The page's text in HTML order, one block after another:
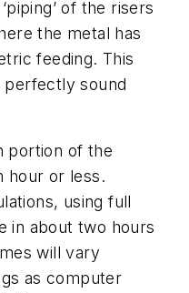
of the risers
the metal has
feeding. This
perfectly sound
portion of the
hour or less.
using full
in about two hours
will vary
as computer